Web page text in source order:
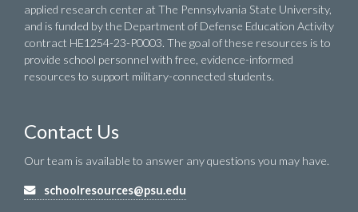
applied research center at The Pennsylvania State University,
and is funded by the Department of Defense Education Activity
contract HE1254-23-P0003. The goal of these resources is to
provide school personnel with free, evidence-informed
resources to support military-connected students.
Contact Us
Our team is available to answer any questions you may have.
schoolresources@psu.edu